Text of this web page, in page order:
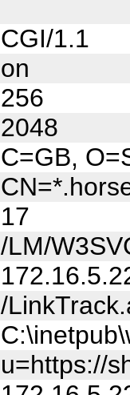
CGI/1.1
on
256
2048
C=GB,
17
/LM/
/
u=https://